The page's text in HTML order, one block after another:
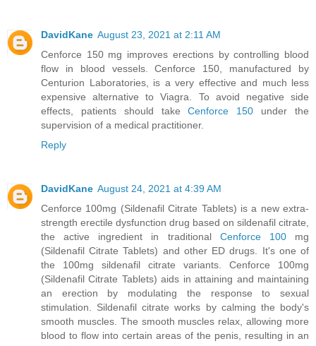
DavidKane August 23, 2021 at 2:11 AM
Cenforce 150 mg improves erections by controlling blood
flow in blood vessels. Cenforce 150, manufactured by
Centurion Laboratories, is a very effective and much less
expensive alternative to Viagra. To avoid negative side
effects, patients should takeCenforce 150 under the
supervision of a medical practitioner.
Reply
DavidKane August 24, 2021 at 4:39 AM
Cenforce 100mg (Sildenafil Citrate Tablets) is a new extra-
strength erectile dysfunction drug based on sildenafil citrate,
the active ingredient in traditional Cenforce 100mg
(Sildenafil Citrate Tablets) and other ED drugs. It's one of
the 100mg sildenafil citrate variants. Cenforce 100mg
(Sildenafil Citrate Tablets) aids in attaining and maintaining
an erection by modulating the response to sexual
stimulation. Sildenafil citrate works by calming the body's
smooth muscles. The smooth muscles relax, allowing more
blood to flow into certain areas of the penis, resulting in an